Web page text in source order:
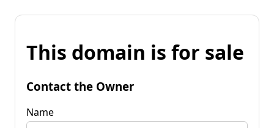
This domain is for sale
Contact the Owner
Name